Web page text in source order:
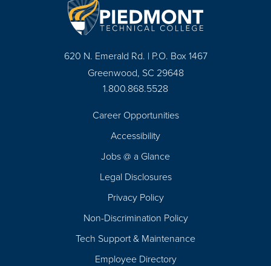
620 N. Emerald Rd. | P.O. Box 1467
Greenwood, SC 29648
1.800.868.5528
Career Opportunities
Accessibility
Jobs @ a Glance
Legal Disclosures
Privacy Policy
Non-Discrimination Policy
Tech Support & Maintenance
Employee Directory